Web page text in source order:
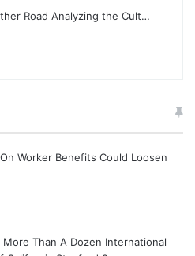
Road Analyzing the Cult…
Worker Benefits Could Loosen
Than A Dozen International